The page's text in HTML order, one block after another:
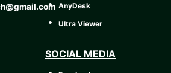
AnyDesk
Ultra Viewer
SOCIAL MEDIA